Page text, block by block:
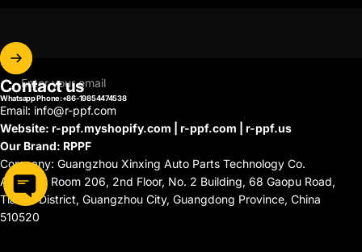
Enter your email
Contact us
Whatsapp Phone:+86-19854474538
Email: info@r-ppf.com
Website: r-ppf.myshopify.com | r-ppf.com | r-ppf.us
Our Brand: RPPF
Company: Guangzhou Xinxing Auto Parts Technology Co.
Address: Room 206, 2nd Floor, No. 2 Building, 68 Gaopu Road,
Tianhe District, Guangzhou City, Guangdong Province, China
510520